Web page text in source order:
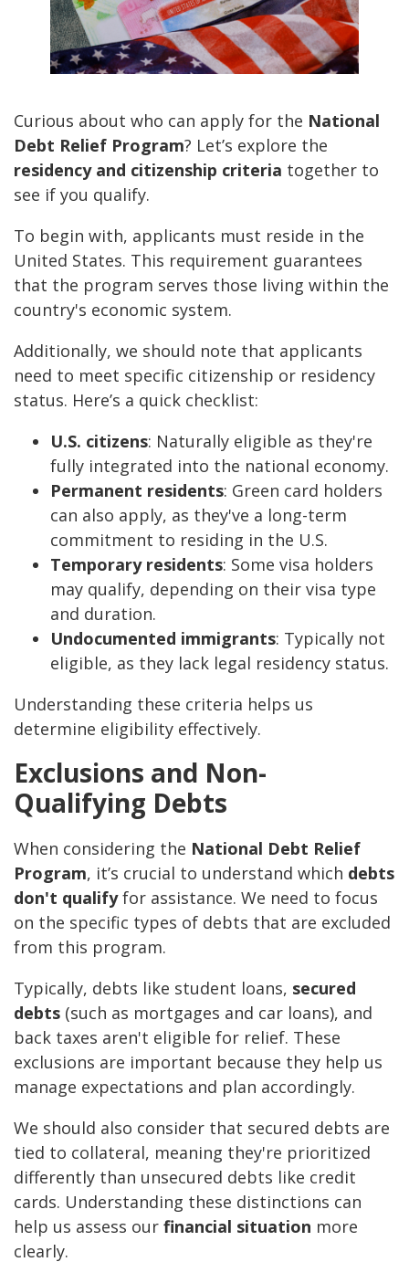
Curious about who can apply for the National
Debt Relief Program? Let’s explore the
residency and citizenship criteria together to
see if you qualify.
To begin with, applicants must reside in the
United States. This requirement guarantees
that the program serves those living within the
country's economic system.
Additionally, we should note that applicants
need to meet specific citizenship or residency
status. Here’s a quick checklist:
U.S. citizens: Naturally eligible as they're
fully integrated into the national economy.
Permanent residents: Green card holders
can also apply, as they've a long-term
commitment to residing in the U.S.
Temporary residents: Some visa holders
may qualify, depending on their visa type
and duration.
Undocumented immigrants: Typically not
eligible, as they lack legal residency status.
Understanding these criteria helps us
determine eligibility effectively.
Exclusions and Non-
Qualifying Debts
When considering the National Debt Relief
Program, it’s crucial to understand which debts
don't qualifyfor assistance. We need to focus
on the specific types of debts that are excluded
from this program.
Typically, debts like student loans, secured
debts (such as mortgages and car loans), and
back taxes aren't eligible for relief. These
exclusions are important because they help us
manage expectations and plan accordingly.
We should also consider that secured debts are
tied to collateral, meaning they're prioritized
differently than unsecured debts like credit
cards. Understanding these distinctions can
help us assess our financial situation more
clearly.